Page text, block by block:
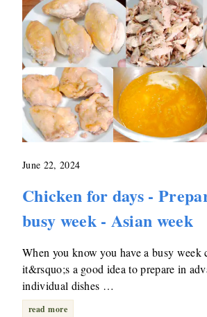
June 22, 2024
Chicken for days -
busy week - Asian week
When you know you have a busy week
it&rsquo;s a good idea to prepare in
individual dishes …
read more